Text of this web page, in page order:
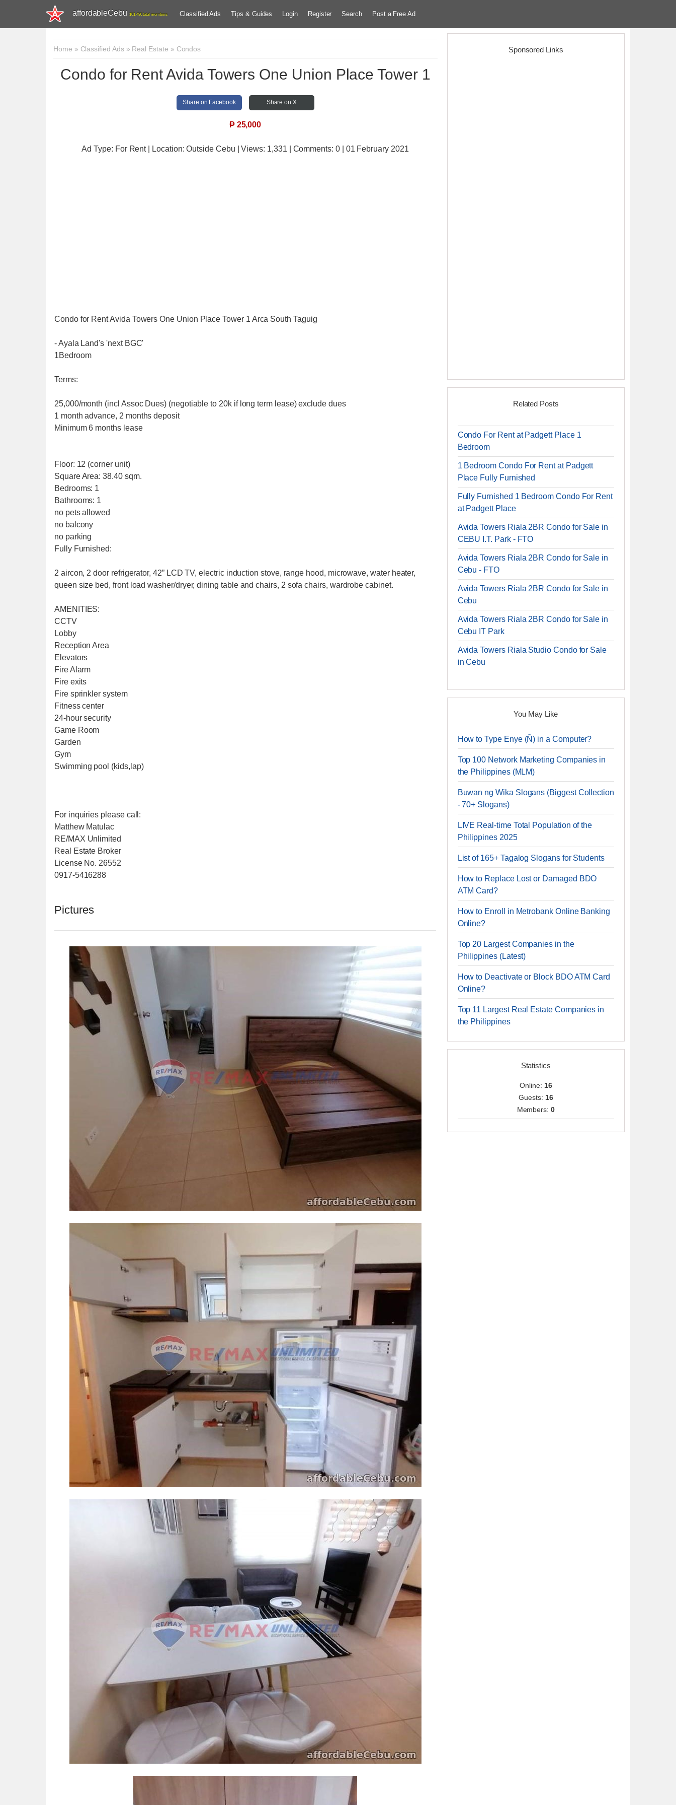
affordableCebu 161,480 total members Classified Ads Tips & Guides Login Register Search Post a Free Ad
Home » Classified Ads» Real Estate » Condos
Condo for Rent Avida Towers One Union Place Tower 1
Share on Facebook Share on X
₱ 25,000
Ad Type: For Rent | Location: Outside Cebu | Views: 1,331 | Comments: 0 | 01 February 2021
Condo for Rent Avida Towers One Union Place Tower 1 Arca South Taguig
- Ayala Land's 'next BGC'
1Bedroom
Terms:
25,000/month (incl Assoc Dues) (negotiable to 20k if long term lease) exclude dues
1 month advance, 2 months deposit
Minimum 6 months lease
Floor: 12 (corner unit)
Square Area: 38.40 sqm.
Bedrooms: 1
Bathrooms: 1
no pets allowed
no balcony
no parking
Fully Furnished:
2 aircon, 2 door refrigerator, 42” LCD TV, electric induction stove, range hood, microwave, water heater,
queen size bed, front load washer/dryer, dining table and chairs, 2 sofa chairs, wardrobe cabinet.
AMENITIES:
CCTV
Lobby
Reception Area
Elevators
Fire Alarm
Fire exits
Fire sprinkler system
Fitness center
24-hour security
Game Room
Garden
Gym
Swimming pool (kids,lap)
For inquiries please call:
Matthew Matulac
RE/MAX Unlimited
Real Estate Broker
License No. 26552
0917-5416288
Pictures
Sponsored Links
Related Posts
Condo For Rent at Padgett Place 1
Bedroom
1 Bedroom Condo For Rent at Padgett
Place Fully Furnished
Fully Furnished 1 Bedroom Condo For Rent
at Padgett Place
Avida Towers Riala 2BR Condo for Sale in
CEBU I.T. Park - FTO
Avida Towers Riala 2BR Condo for Sale in
Cebu - FTO
Avida Towers Riala 2BR Condo for Sale in
Cebu
Avida Towers Riala 2BR Condo for Sale in
Cebu IT Park
Avida Towers Riala Studio Condo for Sale
in Cebu
You May Like
How to Type Enye (Ñ) in a Computer?
Top 100 Network Marketing Companies in
the Philippines (MLM)
Buwan ng Wika Slogans (Biggest Collection
- 70+ Slogans)
LIVE Real-time Total Population of the
Philippines 2025
List of 165+ Tagalog Slogans for Students
How to Replace Lost or Damaged BDO
ATM Card?
How to Enroll in Metrobank Online Banking
Online?
Top 20 Largest Companies in the
Philippines (Latest)
How to Deactivate or Block BDO ATM Card
Online?
Top 11 Largest Real Estate Companies in
the Philippines
Statistics
Online: 16
Guests: 16
Members:0